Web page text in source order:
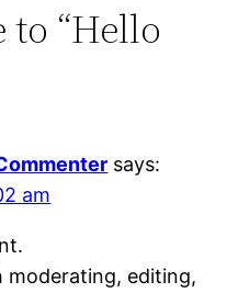
to “Hello
says:
am
editing,